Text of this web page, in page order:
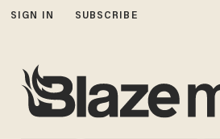
SIGN IN SUBSCRIBE